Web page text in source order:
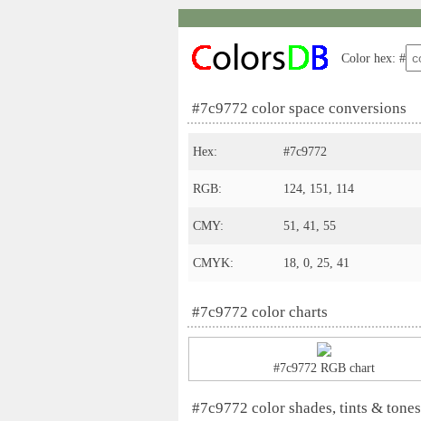
Color hex: #
#7c9772 color space conversions
Hex: #7c9772
RGB: 124, 151, 114
CMY: 51, 41, 55
CMYK: 18, 0, 25, 41
#7c9772 color charts
#7c9772 RGB chart
#7c9772 color shades, tints & tones